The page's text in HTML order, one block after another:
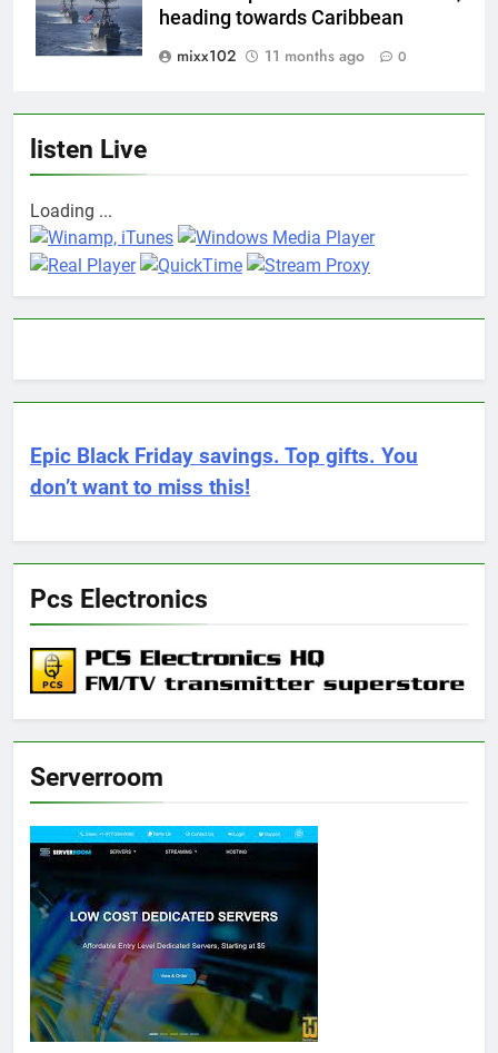
heading towards Caribbean
mixx102
11 months ago 0
listen Live
Loading ...
Epic Black Friday savings. Top gifts. You
don’t want to miss this!
Pcs Electronics
Serverroom